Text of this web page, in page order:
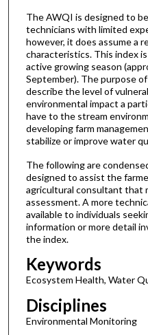
The AWQI is designed to
technicians with limited
however, it does assume a
characteristics. This index
active growing season
September). The purpose
describe the level of
environmental impact a
have to the stream
developing farm
stabilize or improve water
The following are
designed to assist the
agricultural consultant that
assessment. A more
available to individuals
information or more detail
the index.
Keywords
Ecosystem Health, Water
Disciplines
Environmental Monitoring